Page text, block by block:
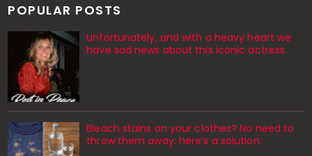
POPULAR POSTS
Unfortunately, and with a heavy heart we
have sad news about this iconic actress
Bleach stains on your clothes? No need to
throw them away: here’s a solution.